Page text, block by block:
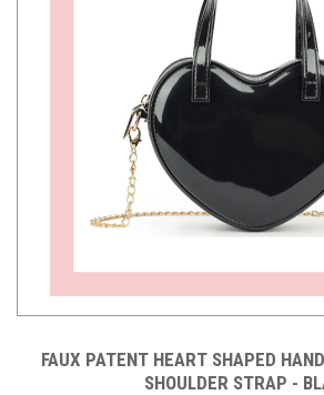
FAUX PATENT HEART SHAPED
SHOULDER STRAP -